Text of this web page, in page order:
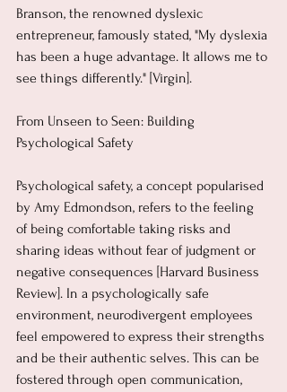
Branson, the renowned dyslexic
entrepreneur, famously stated, "My dyslexia
has been a huge advantage. It allows me to
see things differently." [Virgin].
From Unseen to Seen: Building
Psychological Safety
Psychological safety, a concept popularised
by Amy Edmondson, refers to the feeling
of being comfortable taking risks and
sharing ideas without fear of judgment or
negative consequences [Harvard Business
Review]. In a psychologically safe
environment, neurodivergent employees
feel empowered to express their strengths
and be their authentic selves. This can be
fostered through open communication,